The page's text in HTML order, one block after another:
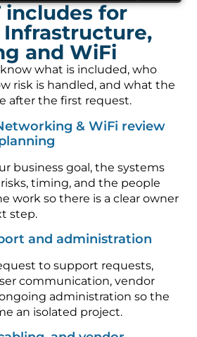
includes for
Infrastructure,
and WiFi
what is included, who
risk is handled, and what the
after the first request.
& WiFi review
business goal, the systems
timing, and the people
work so there is a clear owner
step.
and administration
to support requests,
communication, vendor
administration so the
an isolated project.